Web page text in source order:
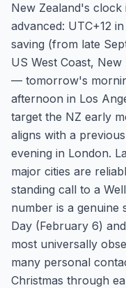
New Zealand's
advanced: UTC+12
saving (from late
US West Coast,
— tomorrow's
afternoon in Los
target the NZ early
aligns with a
evening in London.
major cities are
standing call to a
number is a genuine
Day (February 6)
most universally
many personal
Christmas through